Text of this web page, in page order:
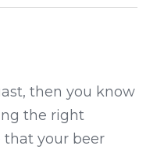
then you know
the right
that your beer